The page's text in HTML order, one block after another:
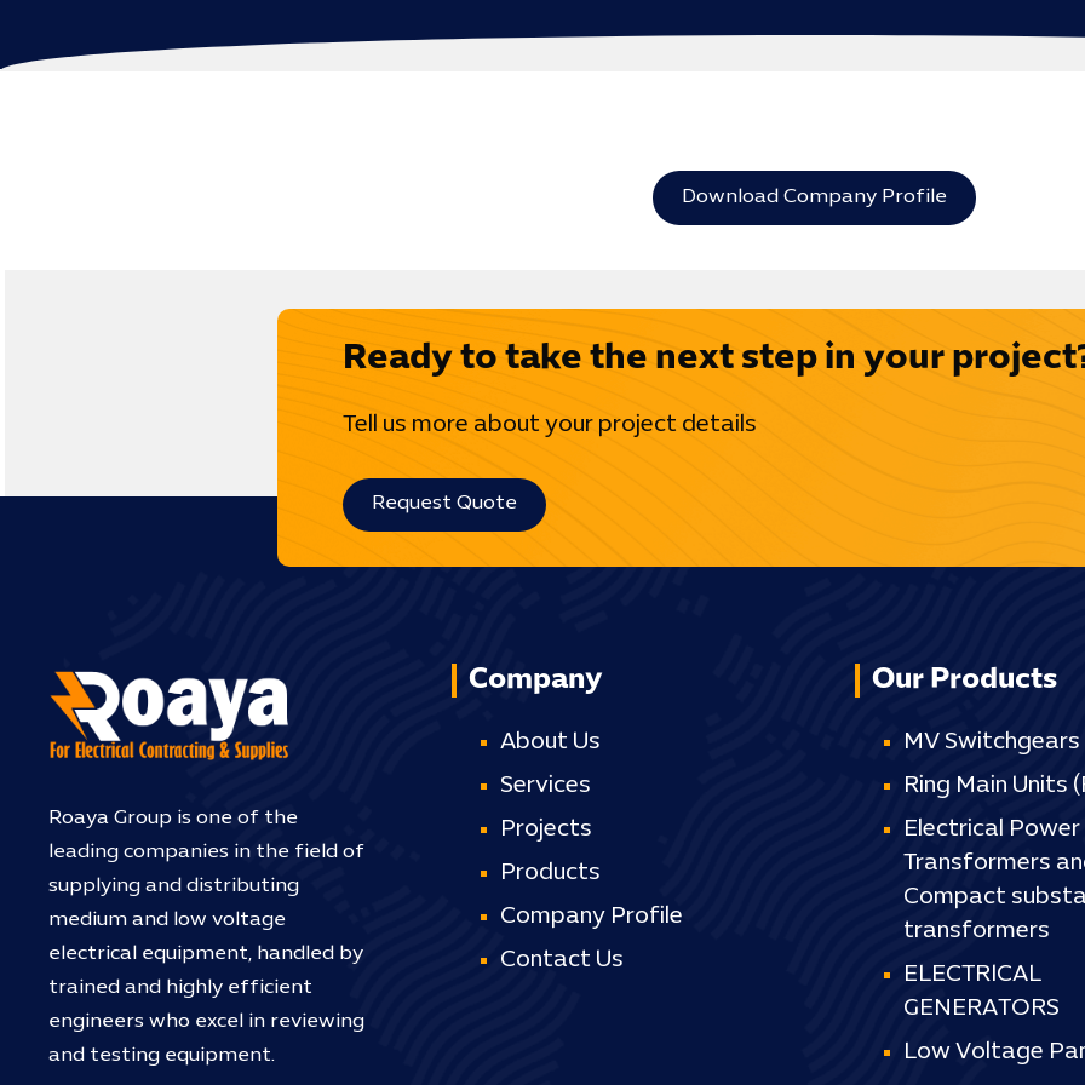
Download Company Profile
Ready to take the next step in your
Tell us more about your project details
Request Quote
Roaya Group is one of the
leading companies in the field of
supplying and distributing
medium and low voltage
electrical equipment, handled by
trained and highly efficient
engineers who excel in reviewing
and testing equipment.
Company
About Us
Services
Projects
Products
Company Profile
Contact Us
Our Products
MV Switchgears
Ring Main Units
Electrical Power
Transformers
Compact
transformers
ELECTRICAL
GENERATORS
Low Voltage